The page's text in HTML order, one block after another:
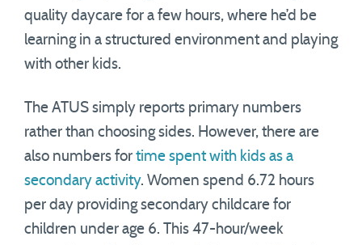
quality daycare for a few hours, where he’d be
learning in a structured environment and playing
with other kids.
The ATUS simply reports primary numbers
rather than choosing sides. However, there are
also numbers for time spent with kids as a
secondary activity. Women spend 6.72 hours
per day providing secondary childcare for
children under age 6. This 47-hour/week